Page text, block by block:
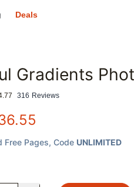
Deals
Gradients
316 Reviews
Free Pages, Code UNLIMITED